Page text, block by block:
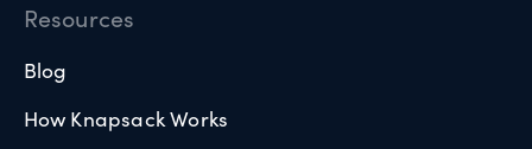
Resources
Blog
How Knapsack Works